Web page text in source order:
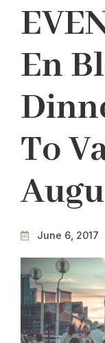
En
To
June 6, 2017